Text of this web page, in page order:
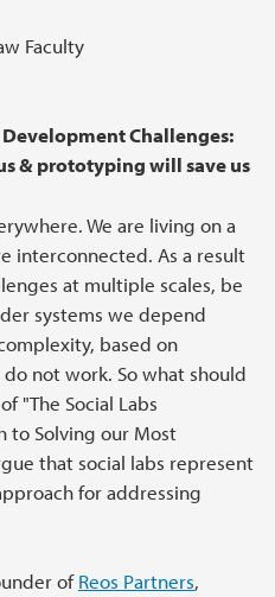
Faculty
Challenges:
& prototyping will save us
We are living on a
interconnected. As a result
at multiple scales, be
systems we depend
based on
not work. So what should
"The Social Labs
to Solving our Most
that social labs represent
for addressing
ofReos Partners,